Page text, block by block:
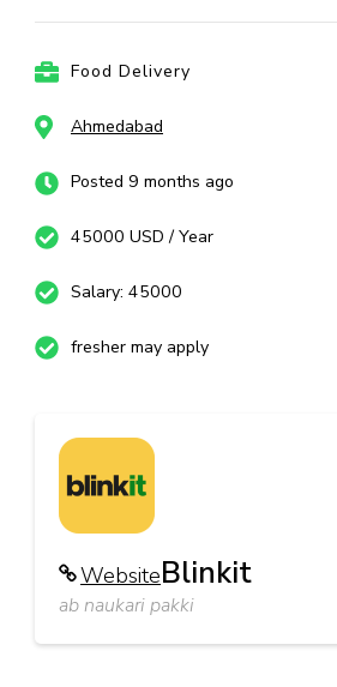
Food Delivery
Ahmedabad
Posted 9 months ago
45000 USD / Year
Salary: 45000
fresher may apply
WebsiteBlinkit
ab naukari pakki